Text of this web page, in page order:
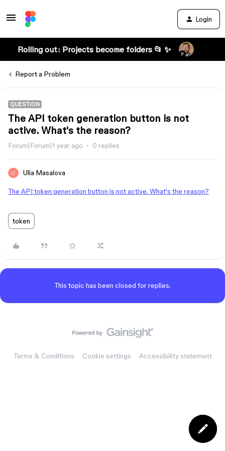
Login
Rolling out: Projects become folders 📂 ✨
Report a Problem
QUESTION
The API token generation button is not
active. What's the reason?
Forum|Forum|1 year ago 0 replies
Ulia Masalova
The API token generation button is not active. What's the reason?
token
This topic has been closed for replies.
Terms & Conditions Cookie settings Accessibility statement